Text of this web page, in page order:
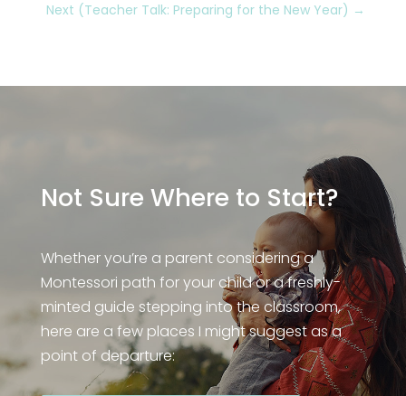
Next (Teacher Talk: Preparing for the New Year) →
Not Sure Where to Start?
Whether you’re a parent considering a
Montessori path for your child or a freshly-
minted guide stepping into the classroom,
here are a few places I might suggest as a
point of departure: